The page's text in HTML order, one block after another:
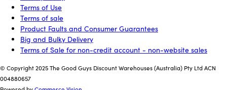
Terms of Use
Terms of sale
Product Faults and Consumer Guarantees
Big and Bulky Delivery
Terms of Sale for non-credit account - non-website sales
© Copyright 2025 The Good Guys Discount Warehouses (Australia) Pty Ltd ACN
004880657